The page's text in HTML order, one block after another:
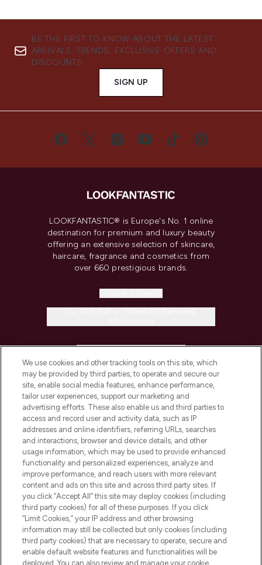
BE THE FIRST TO KNOW ABOUT THE LATEST
ARRIVALS, TRENDS, EXCLUSIVE OFFERS AND
DISCOUNTS.
SIGN UP
LOOKFANTASTIC® is Europe's No. 1 online
destination for premium and luxury beauty
offering an extensive selection of skincare,
haircare, fragrance and cosmetics from
over 660 prestigious brands.
COMPANY INFORMATION
ABOUT LOOKFANTASTIC
STORES AND SALONS
Pay Securely With
We use cookies and other tracking tools on this site, which
may be provided by third parties, to operate and secure our
site, enable social media features, enhance performance,
tailor user experiences, support our marketing and
advertising efforts. These also enable us and third parties to
access and record user and activity data, such as IP
addresses and online identifiers, referring URLs, searches
and interactions, browser and device details, and other
usage information, which may be used to provide enhanced
functionality and personalized experiences, analyze and
improve performance, and reach users with more relevant
content and ads on this site and across third party sites. If
you click “Accept All” this site may deploy cookies (including
third party cookies) for all of these purposes. If you click
“Limit Cookies,” your IP address and other browsing
information may still be collected but only cookies (including
third party cookies) that are necessary to operate, secure and
enable default website features and functionalities will be
deployed. You can also review and manage your cookie